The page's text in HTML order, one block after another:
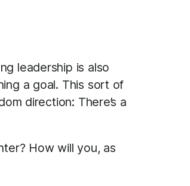
leadership is also
a goal. This sort of
direction: There’s a
How will you, as